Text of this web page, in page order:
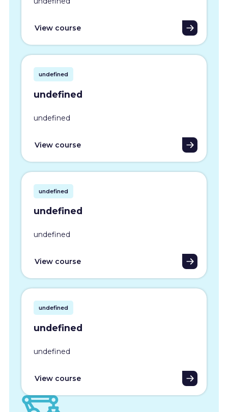
View course
undefined
undefined
undefined
View course
undefined
undefined
undefined
View course
undefined
undefined
undefined
View course